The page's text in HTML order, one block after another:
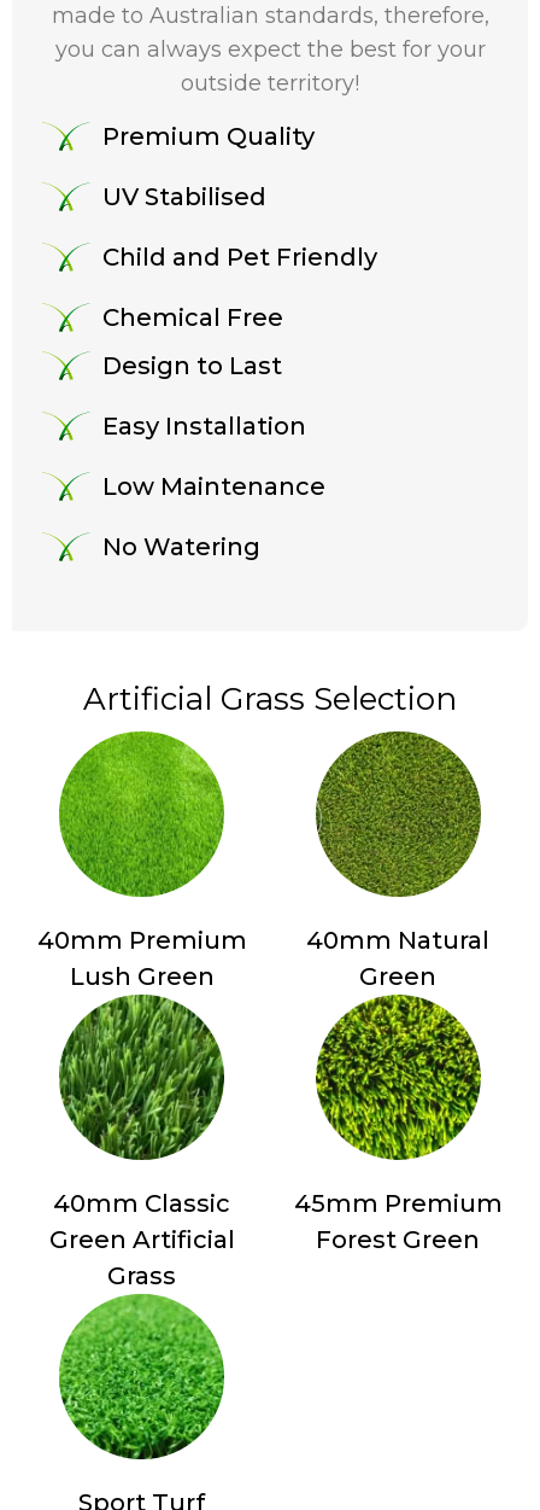
made to Australian standards, therefore,
you can always expect the best for your
outside territory!
Premium Quality
UV Stabilised
Child and Pet Friendly
Chemical Free
Design to Last
Easy Installation
Low Maintenance
No Watering
Artificial Grass Selection
40mm Premium
Lush Green
40mm Natural
Green
40mm Classic
Green Artificial
Grass
45mm Premium
Forest Green
Sport Turf